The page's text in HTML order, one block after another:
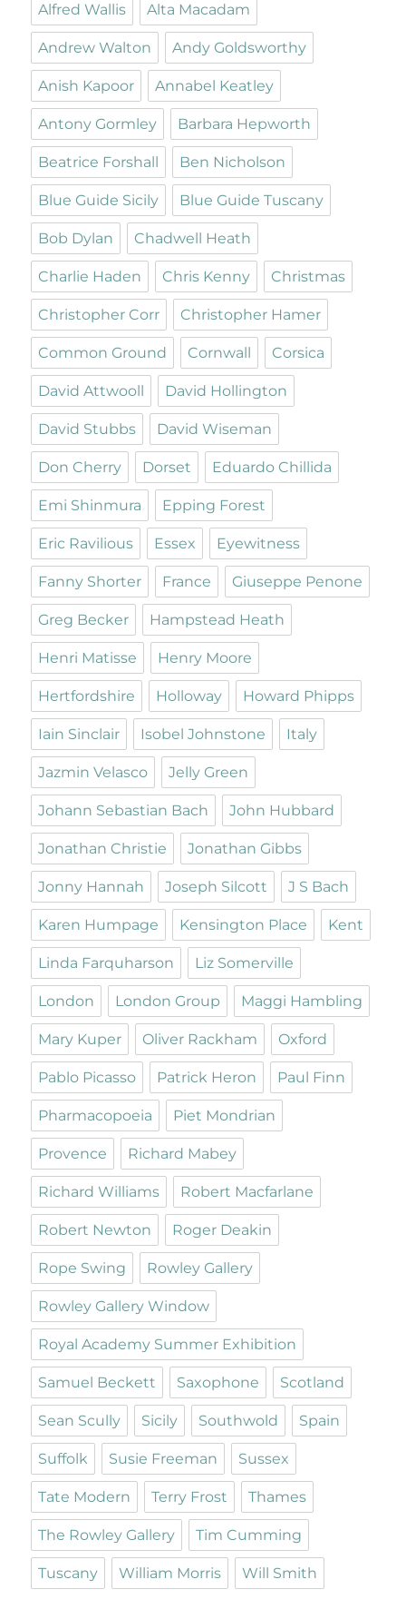
Alfred Wallis Alta Macadam
Andrew Walton Andy Goldsworthy
Anish Kapoor Annabel Keatley
Antony Gormley Barbara Hepworth
Beatrice Forshall Ben Nicholson
Blue Guide Sicily Blue Guide Tuscany
Bob Dylan Chadwell Heath
Charlie Haden Chris Kenny Christmas
Christopher Corr Christopher Hamer
Common Ground Cornwall Corsica
David Attwooll David Hollington
David Stubbs David Wiseman
Don Cherry Dorset Eduardo Chillida
Emi Shinmura Epping Forest
Eric Ravilious Essex Eyewitness
Fanny Shorter France Giuseppe Penone
Greg Becker Hampstead Heath
Henri Matisse Henry Moore
Hertfordshire Holloway Howard Phipps
Iain Sinclair Isobel Johnstone Italy
Jazmin Velasco Jelly Green
Johann Sebastian Bach John Hubbard
Jonathan Christie Jonathan Gibbs
Jonny Hannah Joseph Silcott J S Bach
Karen Humpage Kensington Place Kent
Linda Farquharson Liz Somerville
London London Group Maggi Hambling
Mary Kuper Oliver Rackham Oxford
Pablo Picasso Patrick Heron Paul Finn
Pharmacopoeia Piet Mondrian
Provence Richard Mabey
Richard Williams Robert Macfarlane
Robert Newton Roger Deakin
Rope Swing Rowley Gallery
Rowley Gallery Window
Royal Academy Summer Exhibition
Samuel Beckett Saxophone Scotland
Sean Scully Sicily Southwold Spain
Suffolk Susie Freeman Sussex
Tate Modern Terry Frost Thames
The Rowley Gallery Tim Cumming
Tuscany William Morris Will Smith